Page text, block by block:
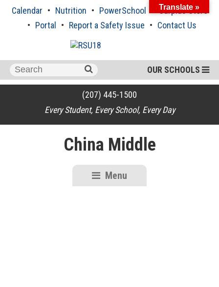
Calendar Nutrition PowerSchool
Surplus Store
Portal
Report a Safety Issue Contact Us
OUR SCHOOLS
Search
for:
(207) 445-1500
Every Student, Every School, Every Day
China Middle
Menu
Translate »